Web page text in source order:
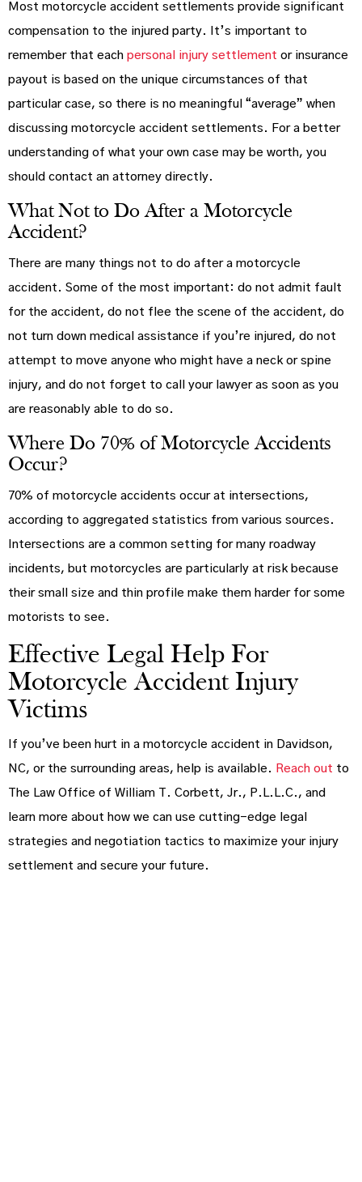
Most motorcycle accident settlements provide significant
compensation to the injured party. It’s important to
remember that each personal injury settlement or insurance
payout is based on the unique circumstances of that
particular case, so there is no meaningful “average” when
discussing motorcycle accident settlements. For a better
understanding of what your own case may be worth, you
should contact an attorney directly.
What Not to Do After a Motorcycle
Accident?
There are many things not to do after a motorcycle
accident. Some of the most important: do not admit fault
for the accident, do not flee the scene of the accident, do
not turn down medical assistance if you’re injured, do not
attempt to move anyone who might have a neck or spine
injury, and do not forget to call your lawyer as soon as you
are reasonably able to do so.
Where Do 70% of Motorcycle Accidents
Occur?
70% of motorcycle accidents occur at intersections,
according to aggregated statistics from various sources.
Intersections are a common setting for many roadway
incidents, but motorcycles are particularly at risk because
their small size and thin profile make them harder for some
motorists to see.
Effective Legal Help For
Motorcycle Accident Injury
Victims
If you’ve been hurt in a motorcycle accident in Davidson,
NC, or the surrounding areas, help is available. Reach out to
The Law Office of William T. Corbett, Jr., P.L.L.C., and
learn more about how we can use cutting-edge legal
strategies and negotiation tactics to maximize your injury
settlement and secure your future.